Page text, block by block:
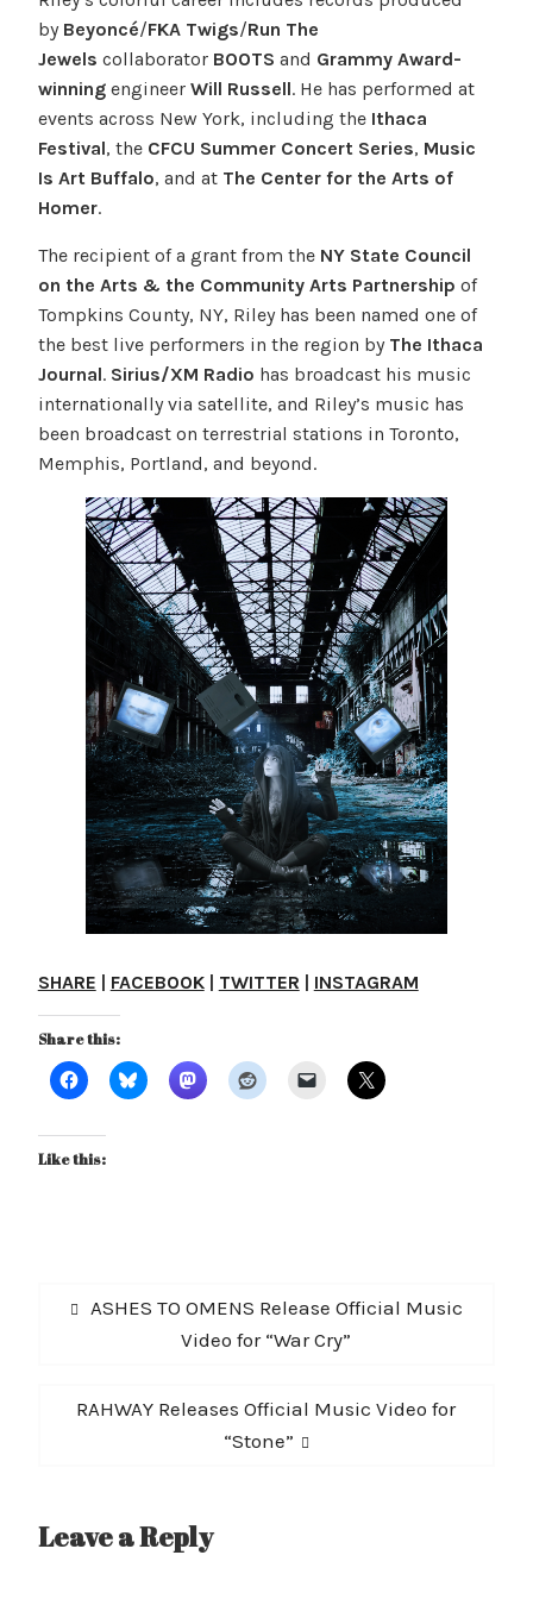
by Beyoncé/FKA Twigs/Run The
Jewels collaborator BOOTS and Grammy Award-
winningengineer Will Russell. He has performed at
events across New York, including the Ithaca
Festival, the CFCU Summer Concert Series, Music
Is Art Buffalo, and at The Center for the Arts of
Homer.
The recipient of a grant from the NY State Council
on the Arts & the Community Arts Partnership of
Tompkins County, NY, Riley has been named one of
the best live performers in the region by The Ithaca
Journal. Sirius/XM Radio has broadcast his music
internationally via satellite, and Riley’s music has
been broadcast on terrestrial stations in Toronto,
Memphis, Portland, and beyond.
SHARE FACEBOOK| TWITTER INSTAGRAM
Share this:
Like this:
PostPrevious
ASHES TO OMENS Release Official Music
Video for “War Cry”
Next
RAHWAY Releases Official Music Video for
“Stone”
Leave a Reply